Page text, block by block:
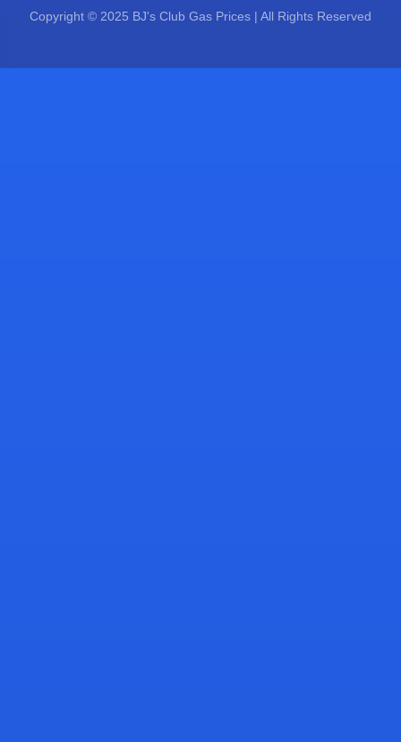
Copyright © 2025 BJ's Club Gas Prices | All Rights Reserved